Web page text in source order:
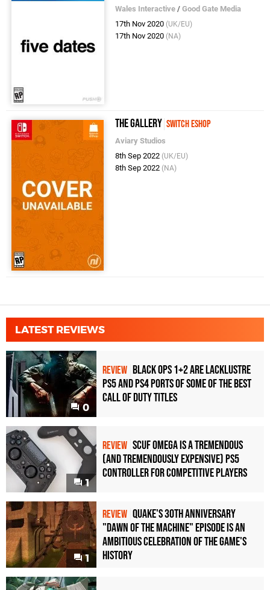
Wales Interactive /Good Gate Media
17th Nov 2020 (UK/EU)
17th Nov 2020 (NA)
The Gallery Switch eShop
Aviary Studios
8th Sep 2022 (UK/EU)
8th Sep 2022 (NA)
LATEST REVIEWS
0
REVIEW Black Ops 1+2 Are Lacklustre
PS5 and PS4 Ports of Some of the Best
Call of Duty Titles
1
REVIEW Scuf Omega Is a Tremendous
(and Tremendously Expensive) PS5
Controller For Competitive Players
1
REVIEW Quake's 30th Anniversary
"Dawn of the Machine" Episode Is an
Ambitious Celebration of the Game's
History